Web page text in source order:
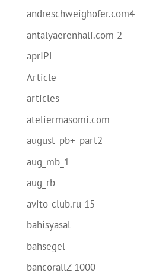
andreschweighofer.com4
antalyaerenhali.com 2
aprIPL
Article
articles
ateliermasomi.com
august_pb+_part2
aug_mb_1
aug_rb
avito-club.ru 15
bahisyasal
bahsegel
bancorallZ 1000